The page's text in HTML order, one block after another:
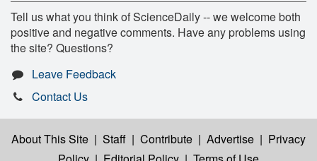
Tell us what you think of ScienceDaily -- we welcome both
positive and negative comments. Have any problems using
the site? Questions?
Leave Feedback
Contact Us
About This Site | Staff | Contribute | Advertise | Privacy